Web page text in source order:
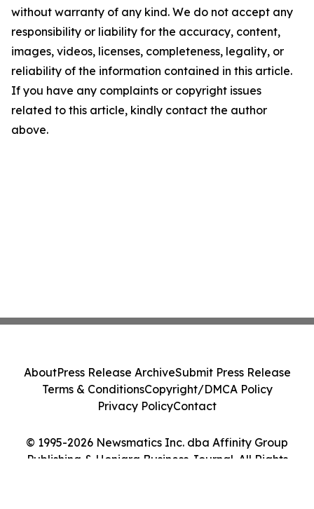
without warranty of any kind. We do not accept any
responsibility or liability for the accuracy, content,
images, videos, licenses, completeness, legality, or
reliability of the information contained in this article.
If you have any complaints or copyright issues
related to this article, kindly contact the author
above.
© 1995-2026 Newsmatics Inc. dba Affinity Group
Publishing & Honiara Business Journal. All Rights
AboutPress Release ArchiveSubmit Press Release
Terms & ConditionsCopyright/DMCA Policy
Privacy PolicyContact